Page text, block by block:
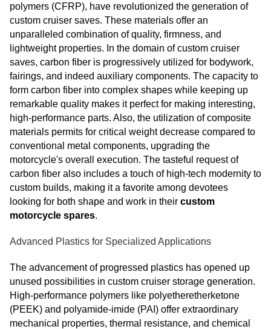
polymers (CFRP), have revolutionized the generation of
custom cruiser saves. These materials offer an
unparalleled combination of quality, firmness, and
lightweight properties. In the domain of custom cruiser
saves, carbon fiber is progressively utilized for bodywork,
fairings, and indeed auxiliary components. The capacity to
form carbon fiber into complex shapes while keeping up
remarkable quality makes it perfect for making interesting,
high-performance parts. Also, the utilization of composite
materials permits for critical weight decrease compared to
conventional metal components, upgrading the
motorcycle's overall execution. The tasteful request of
carbon fiber also includes a touch of high-tech modernity to
custom builds, making it a favorite among devotees
looking for both shape and work in their custom
motorcycle spares.
Advanced Plastics for Specialized Applications
The advancement of progressed plastics has opened up
unused possibilities in custom cruiser storage generation.
High-performance polymers like polyetheretherketone
(PEEK) and polyamide-imide (PAI) offer extraordinary
mechanical properties, thermal resistance, and chemical